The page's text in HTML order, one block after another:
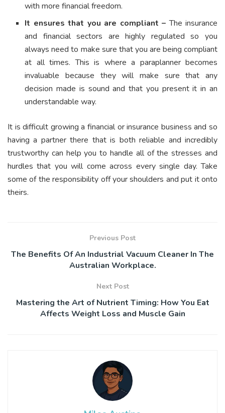
with more financial freedom.
It ensures that you are compliant –The insurance
and financial sectors are highly regulated so you
always need to make sure that you are being compliant
at all times. This is where a paraplanner becomes
invaluable because they will make sure that any
decision made is sound and that you present it in an
understandable way.
It is difficult growing a financial or insurance business and so
having a partner there that is both reliable and incredibly
trustworthy can help you to handle all of the stresses and
hurdles that you will come across every single day. Take
some of the responsibility off your shoulders and put it onto
theirs.
Previous Post
The Benefits Of An Industrial Vacuum Cleaner In The
Australian Workplace.
Next Post
Mastering the Art of Nutrient Timing: How You Eat
Affects Weight Loss and Muscle Gain